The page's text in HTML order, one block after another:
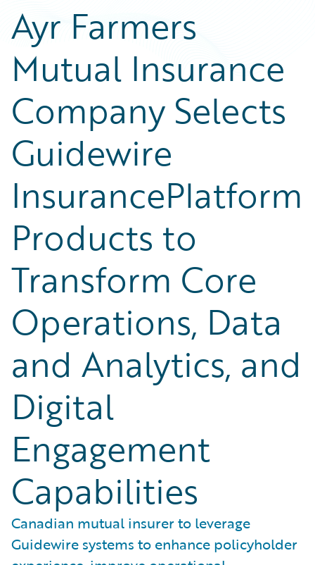
Ayr Farmers
Mutual Insurance
Company Selects
Guidewire
InsurancePlatform
Products to
Transform Core
Operations, Data
and Analytics, and
Digital
Engagement
Capabilities
Canadian mutual insurer to leverage
Guidewire systems to enhance policyholder